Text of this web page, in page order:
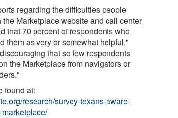
regarding the difficulties people
Marketplace website and call center,
that 70 percent of respondents who
them as very or somewhat helpful,"
that so few respondents
the Marketplace from navigators or
found at:
research/survey-texans-aware-